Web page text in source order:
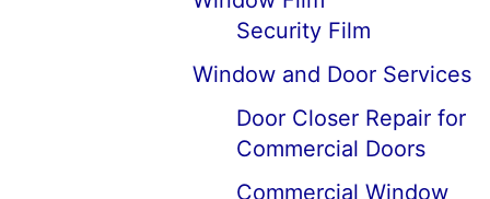
Security Film
Window and Door Services
Door Closer Repair for
Commercial Doors
Commercial Window